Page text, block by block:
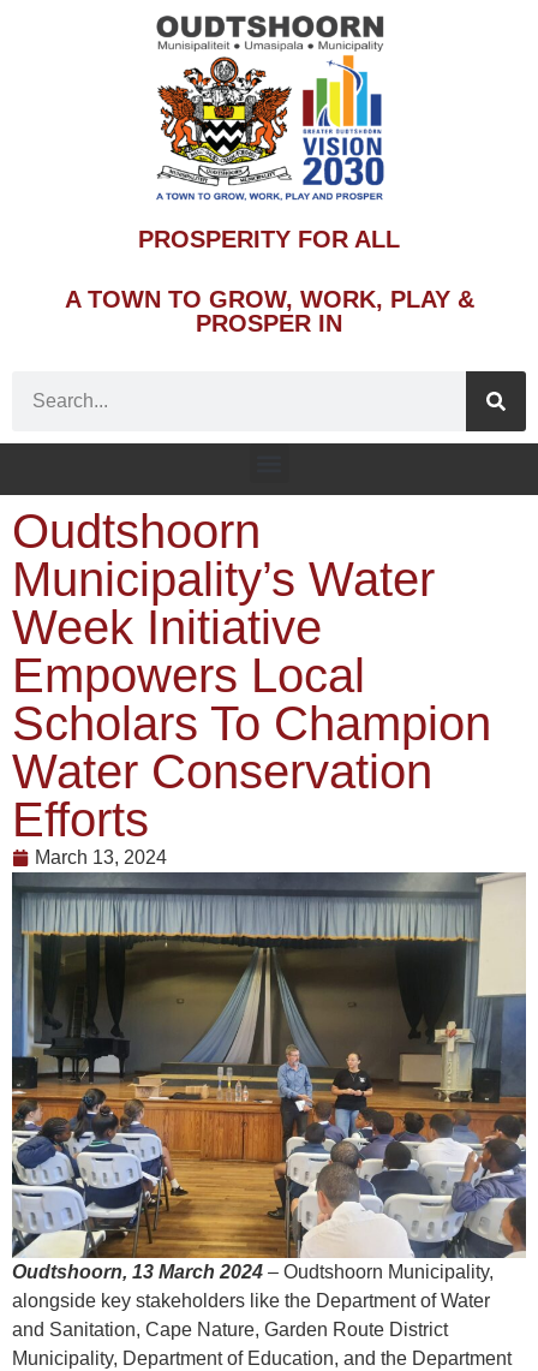
PROSPERITY FOR ALL
A TOWN TO GROW, WORK, PLAY &
PROSPER IN
Oudtshoorn
Municipality’s Water
Week Initiative
Empowers Local
Scholars To Champion
Water Conservation
Efforts
March 13, 2024
Oudtshoorn, 13 March 2024 – Oudtshoorn Municipality,
alongside key stakeholders like the Department of Water
and Sanitation, Cape Nature, Garden Route District
Municipality, Department of Education, and the Department